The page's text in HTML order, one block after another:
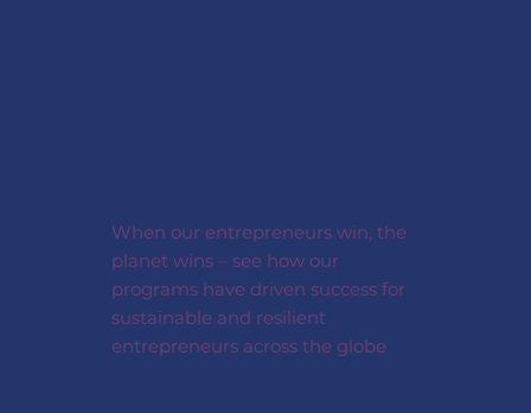
When our entrepreneurs win, the
planet wins – see how our
programs have driven success for
sustainable and resilient
entrepreneurs across the globe